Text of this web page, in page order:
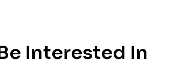
Interested In